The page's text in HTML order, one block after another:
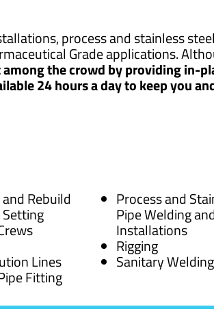
process and stainless
Grade applications.
among the crowd by providing in-
24 hours a day to keep you
Rebuild
Lines
Fitting
Process and
Pipe Welding
Installations
Rigging
Sanitary Welding